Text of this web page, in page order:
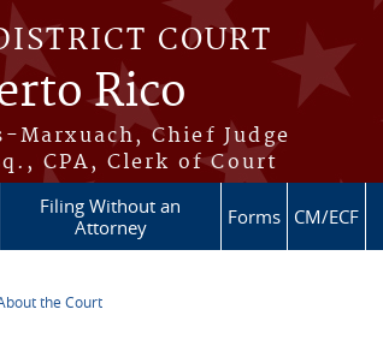
COURT
Rico
Marxuach, Chief Judge
CPA, Clerk of Court
Filing Without an
Attorney
Forms CM/ECF
the Court